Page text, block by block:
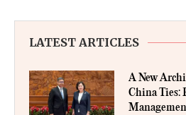
LATEST ARTICLES
A New
China Ties: